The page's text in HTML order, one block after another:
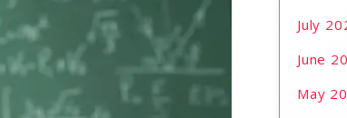
July
June
May